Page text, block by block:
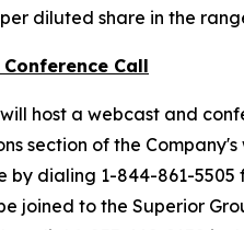
diluted share in the
Call
host a webcast and
section of the
by dialing 1-844-861-5505
joined to the Superior